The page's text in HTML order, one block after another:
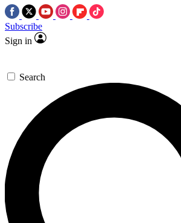
Subscribe
Sign in
Search